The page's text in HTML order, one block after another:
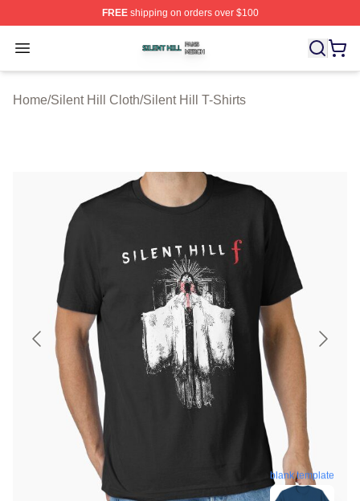
FREEshipping on orders over $100
Open menu
Silent Hill Shop ⚡️ Officially Licensed Silent Hill Merch
Home/Silent Hill Cloth/Silent Hill T-Shirts
blank template